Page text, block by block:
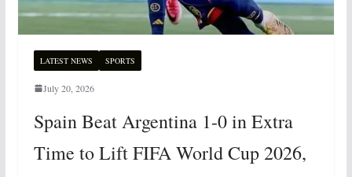
LATEST NEWS SPORTS
July 20, 2026
Spain Beat Argentina 1-0 in Extra
Time to Lift FIFA World Cup 2026,